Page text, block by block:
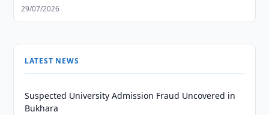
29/07/2026
LATEST NEWS
Suspected University Admission Fraud Uncovered in
Bukhara